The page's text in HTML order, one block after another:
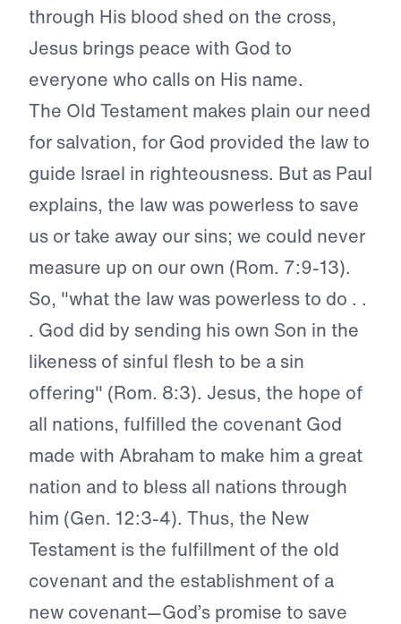
through His blood shed on the cross,
Jesus brings peace with God to
everyone who calls on His name.
The Old Testament makes plain our need
for salvation, for God provided the law to
guide Israel in righteousness. But as Paul
explains, the law was powerless to save
us or take away our sins; we could never
measure up on our own (Rom. 7:9-13).
So, "what the law was powerless to do . .
. God did by sending his own Son in the
likeness of sinful flesh to be a sin
offering" (Rom. 8:3). Jesus, the hope of
all nations, fulfilled the covenant God
made with Abraham to make him a great
nation and to bless all nations through
him (Gen. 12:3-4). Thus, the New
Testament is the fulfillment of the old
covenant and the establishment of a
new covenant—God’s promise to save